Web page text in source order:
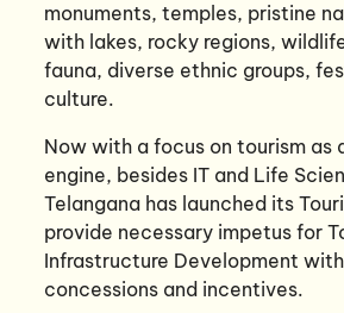
monuments, temples, pristine
with lakes, rocky regions,
fauna, diverse ethnic groups,
culture.
Now with a focus on tourism as
engine, besides IT and Life
Telangana has launched its
provide necessary impetus for
Infrastructure Development
concessions and incentives.